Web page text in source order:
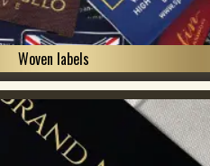
Woven labels